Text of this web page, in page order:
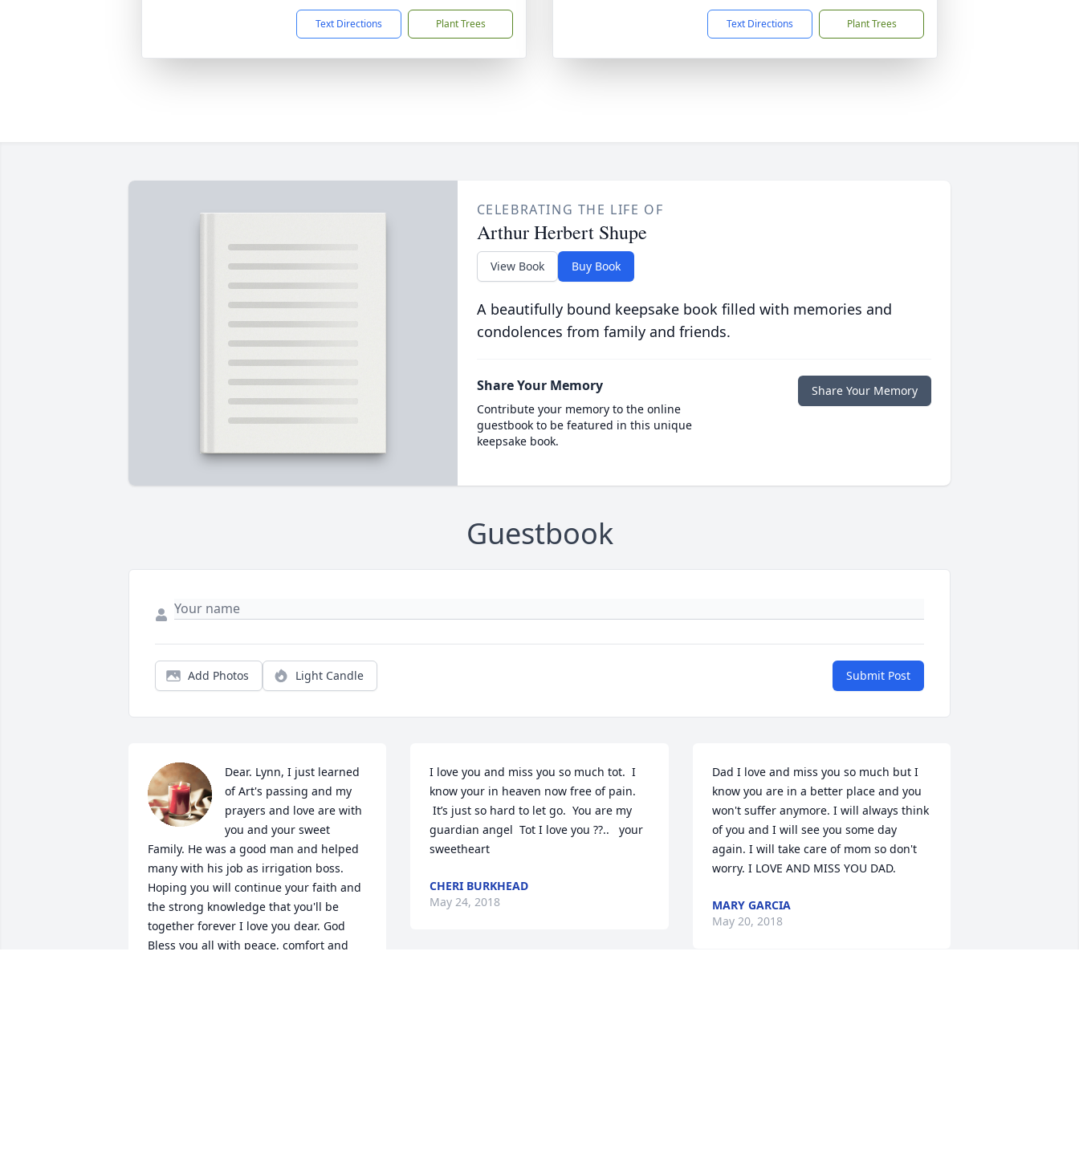
Text Directions Plant Trees Text Directions Plant Trees
CELEBRATING THE LIFE OF
Arthur Herbert Shupe
View Book Buy Book
A beautifully bound keepsake book filled with memories and
condolences from family and friends.
Share Your Memory
Contribute your memory to the online
guestbook to be featured in this unique
keepsake book.
Share Your Memory
Guestbook
Add Photos Light Candle Submit Post
Dear. Lynn, I just learned
of Art's passing and my
prayers and love are with
you and your sweet
Family. He was a good man and helped
many with his job as irrigation boss.
Hoping you will continue your faith and
the strong knowledge that you'll be
together forever I love you dear. God
Bless you all with peace, comfort and
I love you and miss you so much tot.  I
know your in heaven now free of pain.
It’s just so hard to let go.  You are my
guardian angel  Tot I love you ??..   your
sweetheart
CHERI BURKHEAD
May 24, 2018
Dad I love and miss you so much but I
know you are in a better place and you
won't suffer anymore. I will always think
of you and I will see you some day
again. I will take care of mom so don't
worry. I LOVE AND MISS YOU DAD.
MARY GARCIA
May 20, 2018